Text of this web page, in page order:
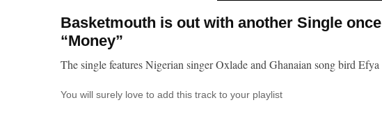
Basketmouth is out with another Single
“Money”
The single features Nigerian singer Oxlade and Ghanaian song bird Efya
You will surely love to add this track to your playlist